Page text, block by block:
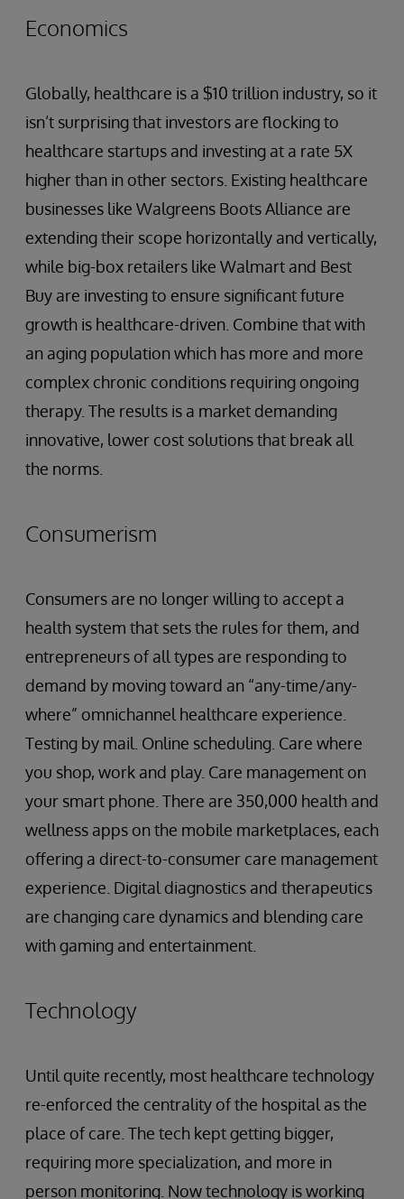
Economics
Globally, healthcare is a $10 trillion industry, so it
isn’t surprising that investors are flocking to
healthcare startups and investing at a rate 5X
higher than in other sectors. Existing healthcare
businesses like Walgreens Boots Alliance are
extending their scope horizontally and vertically,
while big-box retailers like Walmart and Best
Buy are investing to ensure significant future
growth is healthcare-driven. Combine that with
an aging population which has more and more
complex chronic conditions requiring ongoing
therapy. The results is a market demanding
innovative, lower cost solutions that break all
the norms.
Consumerism
Consumers are no longer willing to accept a
health system that sets the rules for them, and
entrepreneurs of all types are responding to
demand by moving toward an “any-time/any-
where” omnichannel healthcare experience.
Testing by mail. Online scheduling. Care where
you shop, work and play. Care management on
your smart phone. There are 350,000 health and
wellness apps on the mobile marketplaces, each
offering a direct-to-consumer care management
experience. Digital diagnostics and therapeutics
are changing care dynamics and blending care
with gaming and entertainment.
Technology
Until quite recently, most healthcare technology
re-enforced the centrality of the hospital as the
place of care. The tech kept getting bigger,
requiring more specialization, and more in
person monitoring. Now technology is working